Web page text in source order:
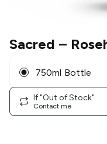
Sacred –
750ml Bottle
If "Out of Stock"
Contact me